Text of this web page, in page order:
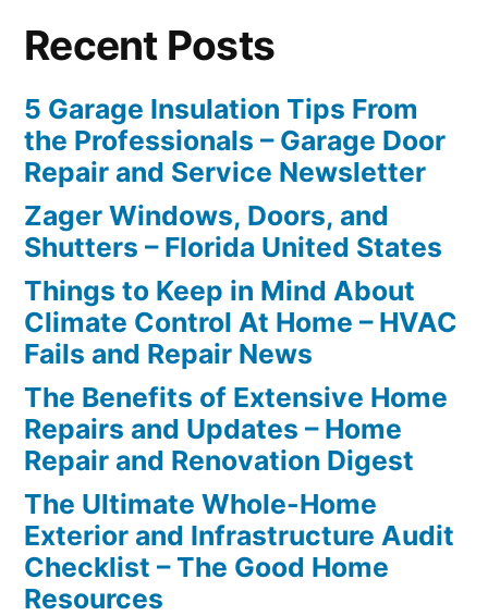
Recent Posts
5 Garage Insulation Tips From
the Professionals – Garage Door
Repair and Service Newsletter
Zager Windows, Doors, and
Shutters – Florida United States
Things to Keep in Mind About
Climate Control At Home – HVAC
Fails and Repair News
The Benefits of Extensive Home
Repairs and Updates – Home
Repair and Renovation Digest
The Ultimate Whole-Home
Exterior and Infrastructure Audit
Checklist – The Good Home
Resources